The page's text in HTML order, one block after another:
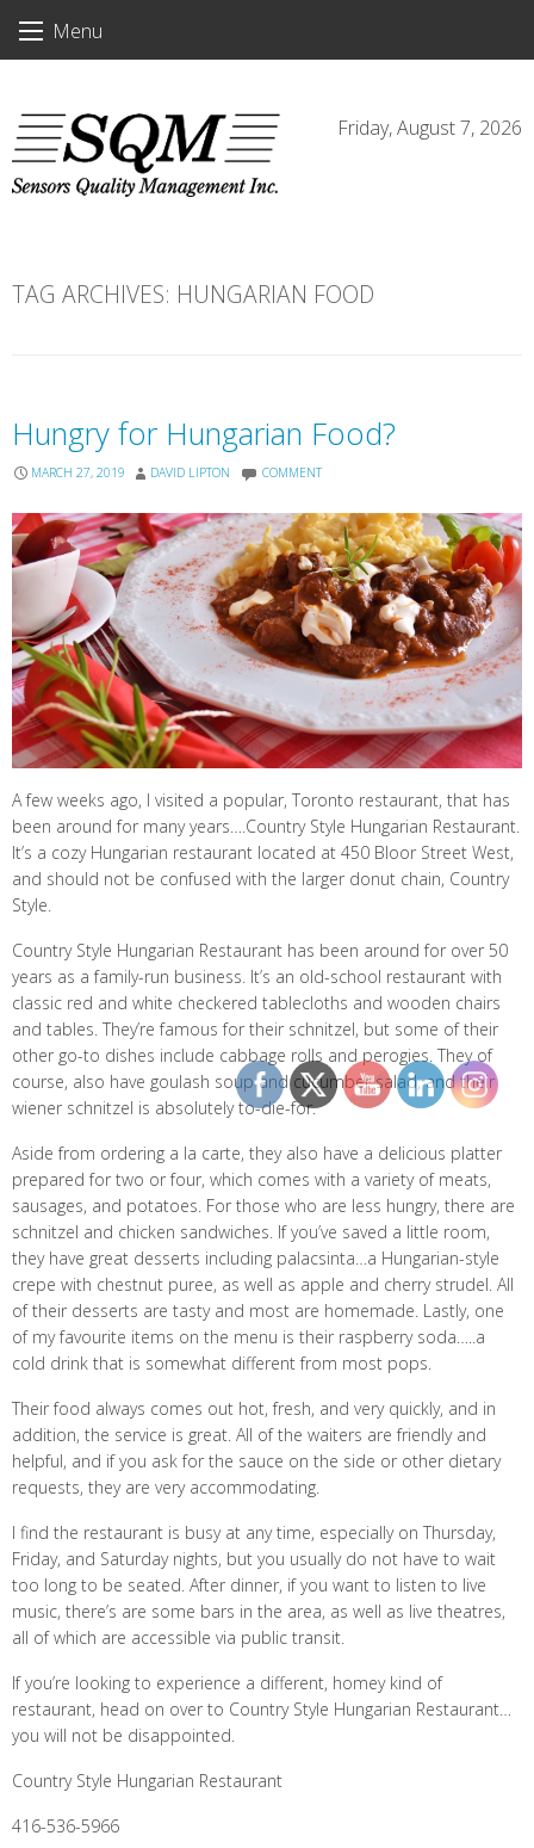
Menu
Friday, August 7, 2026
TAG ARCHIVES: HUNGARIAN FOOD
Hungry for Hungarian Food?
MARCH 27, 2019 DAVID LIPTON COMMENT
A few weeks ago, I visited a popular, Toronto restaurant, that has
been around for many years….Country Style Hungarian Restaurant.
It’s a cozy Hungarian restaurant located at 450 Bloor Street West,
and should not be confused with the larger donut chain, Country
Style.
Country Style Hungarian Restaurant has been around for over 50
years as a family-run business. It’s an old-school restaurant with
classic red and white checkered tablecloths and wooden chairs
and tables. They’re famous for their schnitzel, but some of their
other go-to dishes include cabbage rolls and perogies. They of
course, also have goulash soup and cucumber salad, and their
wiener schnitzel is absolutely to-die-for.
Aside from ordering a la carte, they also have a delicious platter
prepared for two or four, which comes with a variety of meats,
sausages, and potatoes. For those who are less hungry, there are
schnitzel and chicken sandwiches. If you’ve saved a little room,
they have great desserts including palacsinta…a Hungarian-style
crepe with chestnut puree, as well as apple and cherry strudel. All
of their desserts are tasty and most are homemade. Lastly, one
of my favourite items on the menu is their raspberry soda…..a
cold drink that is somewhat different from most pops.
Their food always comes out hot, fresh, and very quickly, and in
addition, the service is great. All of the waiters are friendly and
helpful, and if you ask for the sauce on the side or other dietary
requests, they are very accommodating.
I find the restaurant is busy at any time, especially on Thursday,
Friday, and Saturday nights, but you usually do not have to wait
too long to be seated. After dinner, if you want to listen to live
music, there’s are some bars in the area, as well as live theatres,
all of which are accessible via public transit.
If you’re looking to experience a different, homey kind of
restaurant, head on over to Country Style Hungarian Restaurant…
you will not be disappointed.
Country Style Hungarian Restaurant
416-536-5966